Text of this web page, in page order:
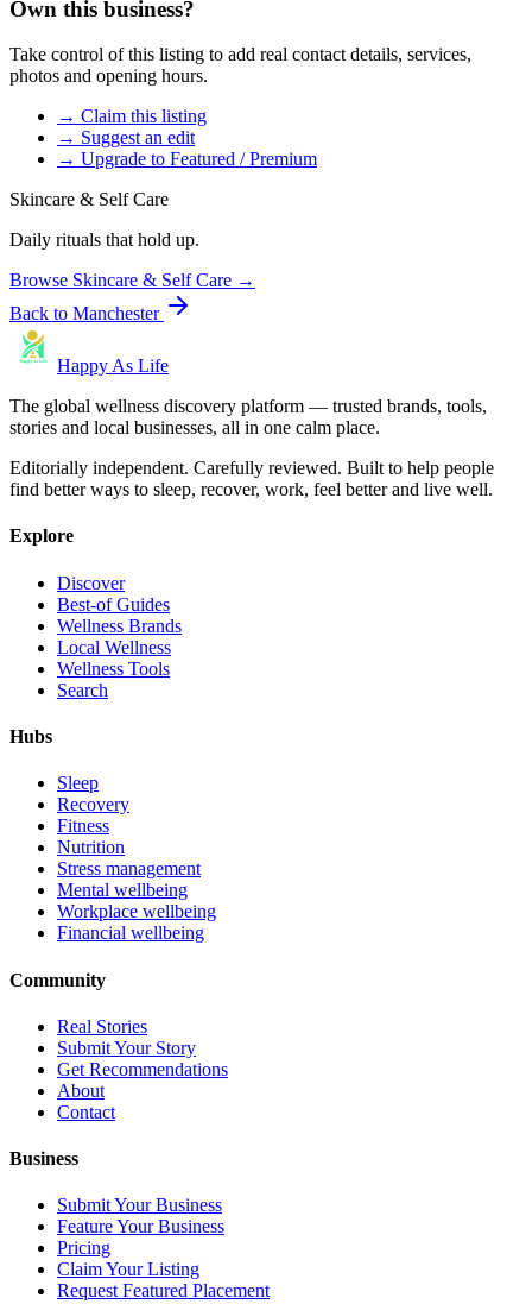
Own this business?
Take control of this listing to add real contact details, services,
photos and opening hours.
→ Claim this listing
→ Suggest an edit
→ Upgrade to Featured / Premium
Skincare & Self Care
Daily rituals that hold up.
Browse Skincare & Self Care →
Back to Manchester
Happy As Life
The global wellness discovery platform — trusted brands, tools,
stories and local businesses, all in one calm place.
Editorially independent. Carefully reviewed. Built to help people
find better ways to sleep, recover, work, feel better and live well.
Explore
Discover
Best-of Guides
Wellness Brands
Local Wellness
Wellness Tools
Search
Hubs
Sleep
Recovery
Fitness
Nutrition
Stress management
Mental wellbeing
Workplace wellbeing
Financial wellbeing
Community
Real Stories
Submit Your Story
Get Recommendations
About
Contact
Business
Submit Your Business
Feature Your Business
Pricing
Claim Your Listing
Request Featured Placement